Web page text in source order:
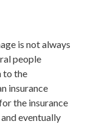
is not always
people
to the
insurance
the insurance
eventually